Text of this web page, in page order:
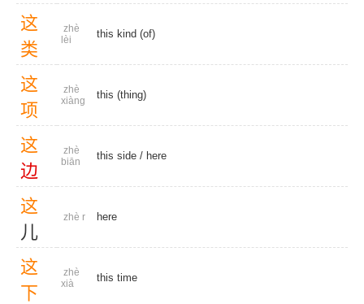
这
类
zhè
lèi
this kind (of)
这
项
zhè
xiàng
this (thing)
这
边
zhè
biān
this side / here
这
儿
zhè r here
这
下
zhè
xià
this time